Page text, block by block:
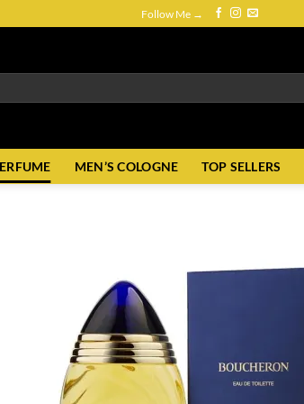
Follow Me →
MEN’S COLOGNE TOP SELLERS